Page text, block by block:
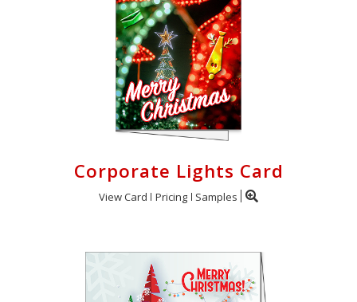
Corporate Lights Card
View Card Pricing Samples